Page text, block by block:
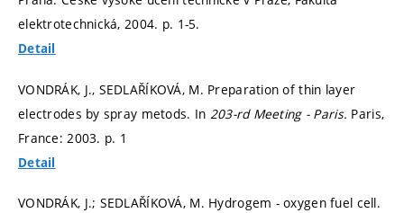
elektrotechnická, 2004. p. 1-5.
Detail
VONDRÁK, J., SEDLAŘÍKOVÁ, M. Preparation of thin layer
electrodes by spray metods. In 203-rd Meeting - Paris. Paris,
France: 2003. p. 1
Detail
VONDRÁK, J.; SEDLAŘÍKOVÁ, M. Hydrogem - oxygen fuel cell.